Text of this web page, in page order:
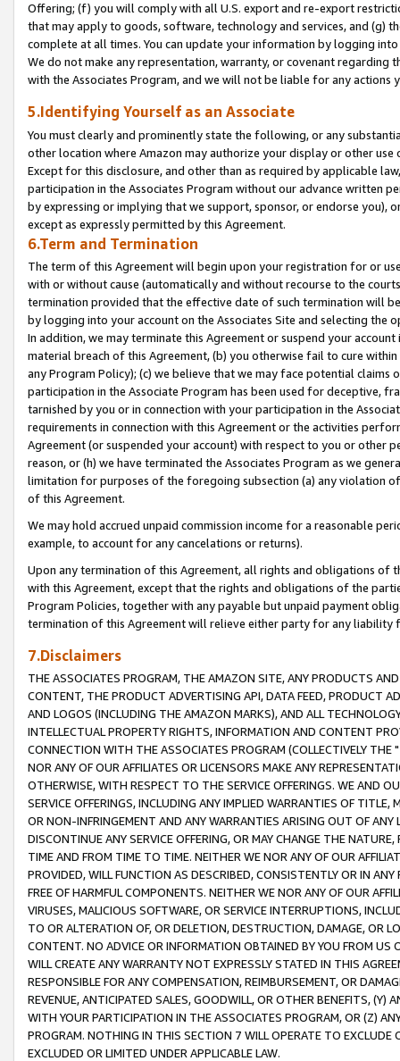
Offering; (f) you will comply with all U.S. export and re-export
that may apply to goods, software, technology and services, and (g)
complete at all times. You can update your information by logging
We do not make any representation, warranty, or covenant regarding
with the Associates Program, and we will not be liable for any actions
5.Identifying Yourself as an Associate
You must clearly and prominently state the following, or any
other location where Amazon may authorize your display or other
Except for this disclosure, and other than as required by applicable
participation in the Associates Program without our advance written
by expressing or implying that we support, sponsor, or endorse you),
except as expressly permitted by this Agreement.
6.Term and Termination
The term of this Agreement will begin upon your registration for or
with or without cause (automatically and without recourse to the
termination provided that the effective date of such termination will
by logging into your account on the Associates Site and selecting the
In addition, we may terminate this Agreement or suspend your
material breach of this Agreement, (b) you otherwise fail to cure
any Program Policy); (c) we believe that we may face potential
participation in the Associate Program has been used for deceptive,
tarnished by you or in connection with your participation in the
requirements in connection with this Agreement or the activities
Agreement (or suspended your account) with respect to you or other
reason, or (h) we have terminated the Associates Program as we
limitation for purposes of the foregoing subsection (a) any violation
of this Agreement.
We may hold accrued unpaid commission income for a reasonable
example, to account for any cancelations or returns).
Upon any termination of this Agreement, all rights and obligations of
with this Agreement, except that the rights and obligations of the
Program Policies, together with any payable but unpaid payment
termination of this Agreement will relieve either party for any liability
7.Disclaimers
THE ASSOCIATES PROGRAM, THE AMAZON SITE, ANY PRODUCTS
CONTENT, THE PRODUCT ADVERTISING API, DATA FEED, PRODUCT
AND LOGOS (INCLUDING THE AMAZON MARKS), AND ALL
INTELLECTUAL PROPERTY RIGHTS, INFORMATION AND CONTENT
CONNECTION WITH THE ASSOCIATES PROGRAM (COLLECTIVELY THE "
NOR ANY OF OUR AFFILIATES OR LICENSORS MAKE ANY
OTHERWISE, WITH RESPECT TO THE SERVICE OFFERINGS. WE AND
SERVICE OFFERINGS, INCLUDING ANY IMPLIED WARRANTIES OF
OR NON-INFRINGEMENT AND ANY WARRANTIES ARISING OUT OF ANY
DISCONTINUE ANY SERVICE OFFERING, OR MAY CHANGE THE
TIME AND FROM TIME TO TIME. NEITHER WE NOR ANY OF OUR
PROVIDED, WILL FUNCTION AS DESCRIBED, CONSISTENTLY OR IN
FREE OF HARMFUL COMPONENTS. NEITHER WE NOR ANY OF OUR
VIRUSES, MALICIOUS SOFTWARE, OR SERVICE INTERRUPTIONS,
TO OR ALTERATION OF, OR DELETION, DESTRUCTION, DAMAGE, OR
CONTENT. NO ADVICE OR INFORMATION OBTAINED BY YOU FROM
WILL CREATE ANY WARRANTY NOT EXPRESSLY STATED IN THIS
RESPONSIBLE FOR ANY COMPENSATION, REIMBURSEMENT, OR
REVENUE, ANTICIPATED SALES, GOODWILL, OR OTHER BENEFITS,
WITH YOUR PARTICIPATION IN THE ASSOCIATES PROGRAM, OR (Z)
PROGRAM. NOTHING IN THIS SECTION 7 WILL OPERATE TO
EXCLUDED OR LIMITED UNDER APPLICABLE LAW.